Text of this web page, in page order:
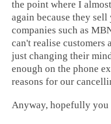
the point where I
again because they
companies such as
can't realise customers
just changing their
enough on the phone
reasons for our
Anyway, hopefully you